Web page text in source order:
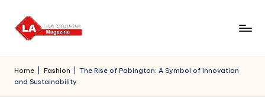
Skip
Home Fashion
The Rise of Pabington: A Symbol of Innovation
and Sustainability